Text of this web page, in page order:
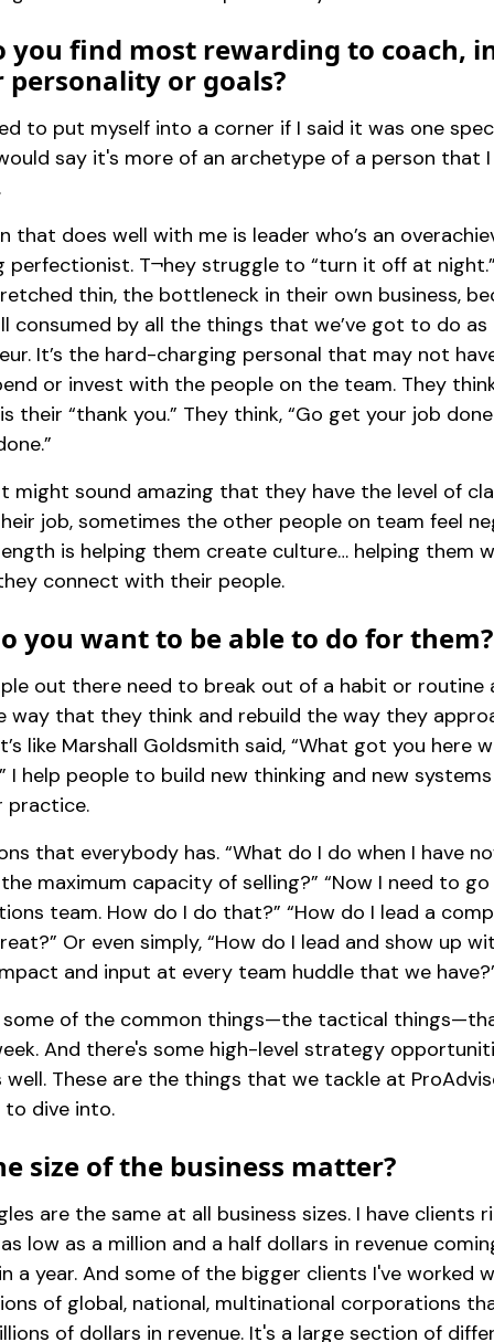
you find most rewarding to coach,
or goals?
to put myself into a corner if I said it was one
say it's more of an archetype of a person that
that does well with me is leader who’s an
perfectionist. T¬hey struggle to “turn it off at
thin, the bottleneck in their own business,
consumed by all the things that we’ve got to do
It’s the hard-charging personal that may not
or invest with the people on the team. They
their “thank you.” They think, “Go get your job
might sound amazing that they have the level of
job, sometimes the other people on team feel
is helping them create culture… helping them
connect with their people.
you want to be able to do for them?
out there need to break out of a habit or routine
way that they think and rebuild the way they
like Marshall Goldsmith said, “What got you here
I help people to build new thinking and new
practice.
that everybody has. “What do I do when I have
maximum capacity of selling?” “Now I need to
team. How do I do that?” “How do I lead a
Or even simply, “How do I lead and show up
and input at every team huddle that we
some of the common things—the tactical
And there's some high-level strategy
well. These are the things that we tackle at
dive into.
size of the business matter?
are the same at all business sizes. I have clients
low as a million and a half dollars in revenue
a year. And some of the bigger clients I've worked
of global, national, multinational corporations
of dollars in revenue. It's a large section of